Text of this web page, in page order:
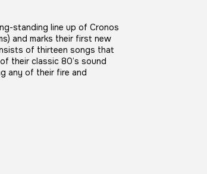
standing line up of Cronos
and marks their first new
of thirteen songs that
their classic 80’s sound
any of their fire and